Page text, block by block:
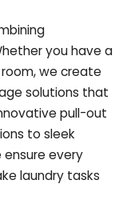
you have a
we create
solutions that
pull-out
to sleek
ensure every
laundry tasks